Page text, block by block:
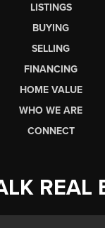
LISTINGS
BUYING
SELLING
FINANCING
HOME VALUE
WHO WE ARE
CONNECT
REAL